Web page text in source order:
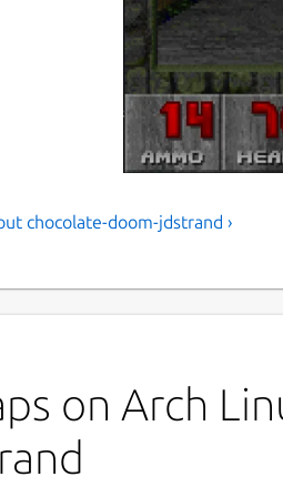
Chocolate Doom which is a
of Doom as it was played in the
chocolate-doom-jdstrand ›
on Arch